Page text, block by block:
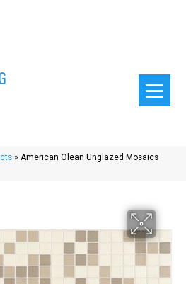
» American Olean Unglazed Mosaics